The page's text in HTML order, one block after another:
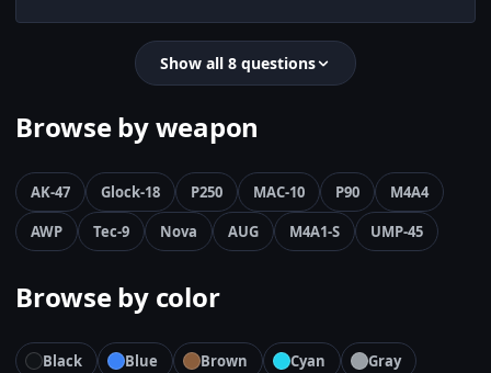
Show all 8 questions
Browse by weapon
AK-47 Glock-18 P250 MAC-10 P90
M4A4
AWP
Tec-9 Nova AUG M4A1-S UMP-45
Browse by color
Black Blue Brown Cyan
Gray